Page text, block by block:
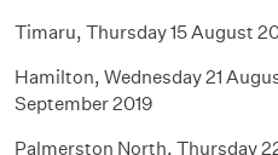
Timaru, Thursday 15 August
Hamilton, Wednesday 21
September 2019
Palmerston North, Thursday